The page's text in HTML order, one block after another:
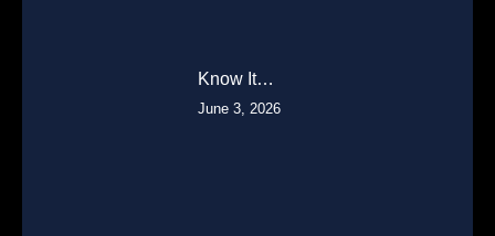
Know It…
June 3, 2026